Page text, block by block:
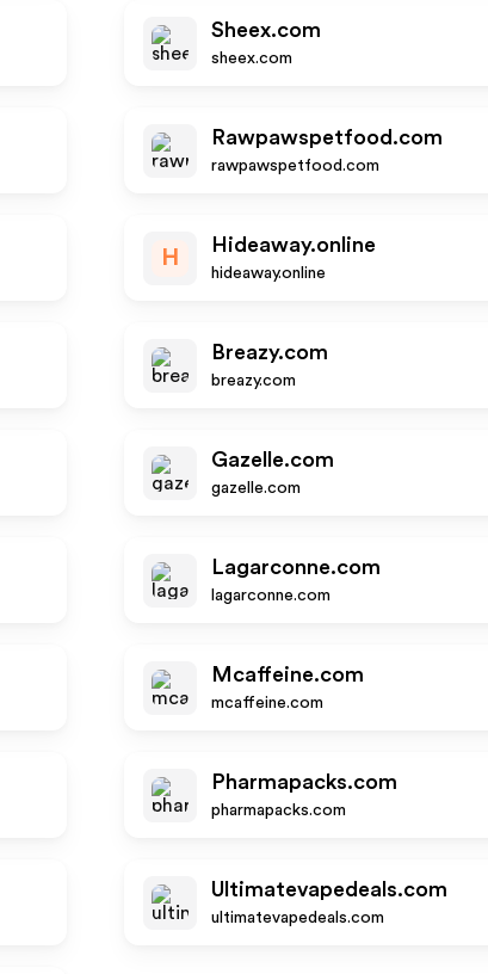
Sheex.com
sheex.com
Rawpawspetfood.com
rawpawspetfood.com
H
Hideaway.online
hideaway.online
Breazy.com
breazy.com
Gazelle.com
gazelle.com
Lagarconne.com
lagarconne.com
Mcaffeine.com
mcaffeine.com
Pharmapacks.com
pharmapacks.com
Ultimatevapedeals.com
ultimatevapedeals.com